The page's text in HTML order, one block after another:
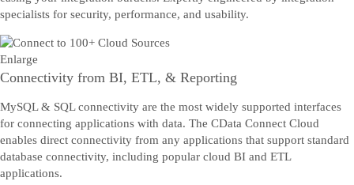
specialists for security, performance, and usability.
Enlarge
Connectivity from BI, ETL, & Reporting
MySQL & SQL connectivity are the most widely supported interfaces
for connecting applications with data. The CData Connect Cloud
enables direct connectivity from any applications that support standard
database connectivity, including popular cloud BI and ETL
applications.